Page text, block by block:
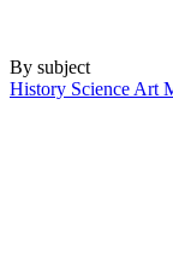
By subject
History Science Art